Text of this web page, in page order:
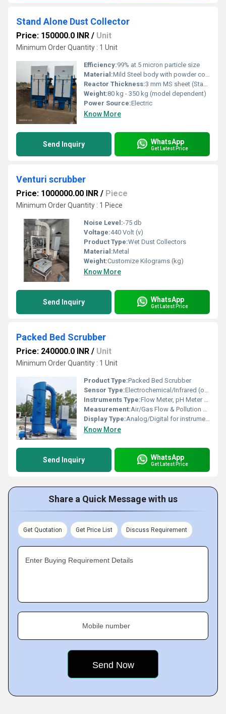
Stand Alone Dust Collector
Price: 150000.0 INR / Unit
Minimum Order Quantity : 1 Unit
Efficiency:99% at 5 micron particle size
Material:Mild Steel body with powder coated finish
Reactor Thickness:3 mm MS sheet (Standard)
Weight:80 kg - 350 kg (model dependent)
Power Source:Electric
Know More
Send Inquiry WhatsApp
Get Latest Price
Venturi scrubber
Price: 1000000.00 INR / Piece
Minimum Order Quantity : 1 Piece
Noise Level:-75 db
Voltage:440 Volt (v)
Product Type:Wet Dust Collectors
Material:Metal
Weight:Customize Kilograms (kg)
Know More
Send Inquiry WhatsApp
Get Latest Price
Packed Bed Scrubber
Price: 240000.0 INR / Unit
Minimum Order Quantity : 1 Unit
Product Type:Packed Bed Scrubber
Sensor Type:Electrochemical/Infrared (optional for Gas Monitoring)
Instruments Type:Flow Meter, pH Meter (optional)
Measurement:Air/Gas Flow & Pollution Level
Display Type:Analog/Digital for instrumentation (if equipped)
Know More
Send Inquiry WhatsApp
Get Latest Price
Share a Quick Message with us
Get Quotation Get Price List Discuss Requirement
Enter Buying Requirement Details
Mobile number